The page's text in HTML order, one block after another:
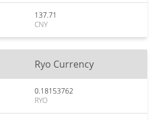
137.71
CNY
Ryo Currency
0.18153762
RYO